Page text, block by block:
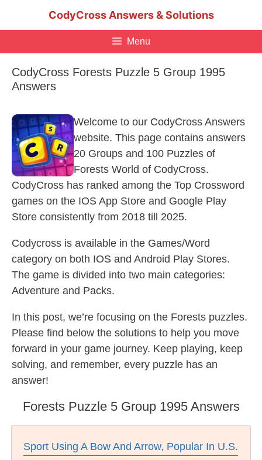
CodyCross Answers & Solutions
Menu
CodyCross Forests Puzzle 5 Group 1995
Answers
Welcome to our CodyCross Answers
website. This page contains answers
20 Groups and 100 Puzzles of
Forests World of CodyCross.
CodyCross has ranked among the Top Crossword
games on the IOS App Store and Google Play
Store consistently from 2018 till 2025.
Codycross is available in the Games/Word
category on both IOS and Android Play Stores.
The game is divided into two main categories:
Adventure and Packs.
In this post, we’re focusing on the Forests puzzles.
Please find below the solutions to help you move
forward in your game journey. Keep playing, keep
solving, and remember, every puzzle has an
answer!
Forests Puzzle 5 Group 1995 Answers
Sport Using A Bow And Arrow, Popular In U.S.